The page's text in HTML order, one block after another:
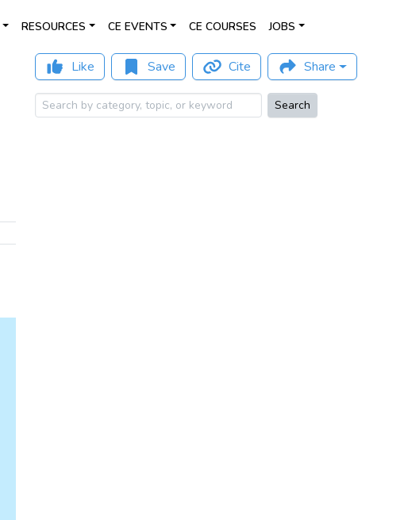
RESOURCES CE EVENTS CE COURSES JOBS
Like Save Cite Share
Search